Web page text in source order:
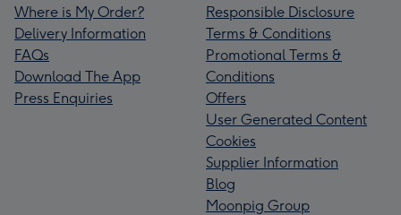
Where is My Order?
Delivery Information
FAQs
Download The App
Press Enquiries
Responsible Disclosure
Terms & Conditions
Promotional Terms &
Conditions
Offers
User Generated Content
Cookies
Supplier Information
Blog
Moonpig Group